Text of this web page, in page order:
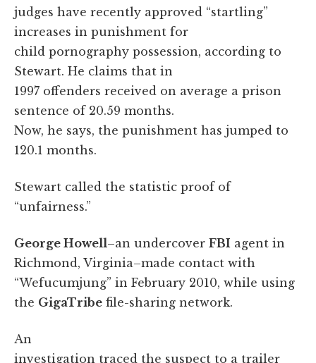
judges have recently approved “startling”
increases in punishment for
child pornography possession, according to
Stewart. He claims that in
1997 offenders received on average a prison
sentence of 20.59 months.
Now, he says, the punishment has jumped to
120.1 months.
Stewart called the statistic proof of
“unfairness.”
George Howell–an undercover FBI agent in
Richmond, Virginia–made contact with
“Wefucumjung” in February 2010, while using
the GigaTribe file-sharing network.
An
investigation traced the suspect to a trailer